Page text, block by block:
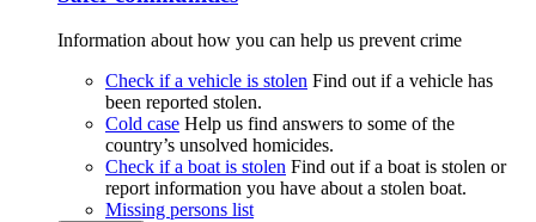
Information about how you can help us prevent crime
Check if a vehicle is stolen Find out if a vehicle has
been reported stolen.
Cold case Help us find answers to some of the
country’s unsolved homicides.
Check if a boat is stolen Find out if a boat is stolen or
report information you have about a stolen boat.
Missing persons list